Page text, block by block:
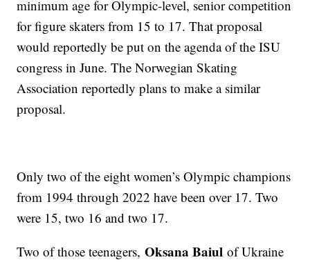
minimum age for Olympic-level, senior competition
for figure skaters from 15 to 17. That proposal
would reportedly be put on the agenda of the ISU
congress in June. The Norwegian Skating
Association reportedly plans to make a similar
proposal.
Only two of the eight women’s Olympic champions
from 1994 through 2022 have been over 17. Two
were 15, two 16 and two 17.
Two of those teenagers,Oksana Baiul of Ukraine